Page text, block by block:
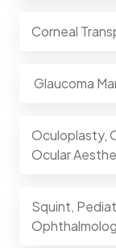
Corneal
Glaucoma
Oculoplasty,
Ocular
Squint,